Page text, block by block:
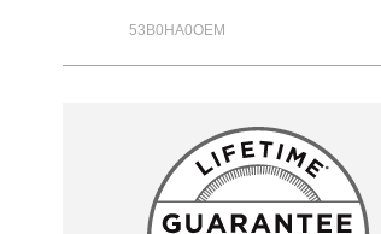
53B0HA0OEM